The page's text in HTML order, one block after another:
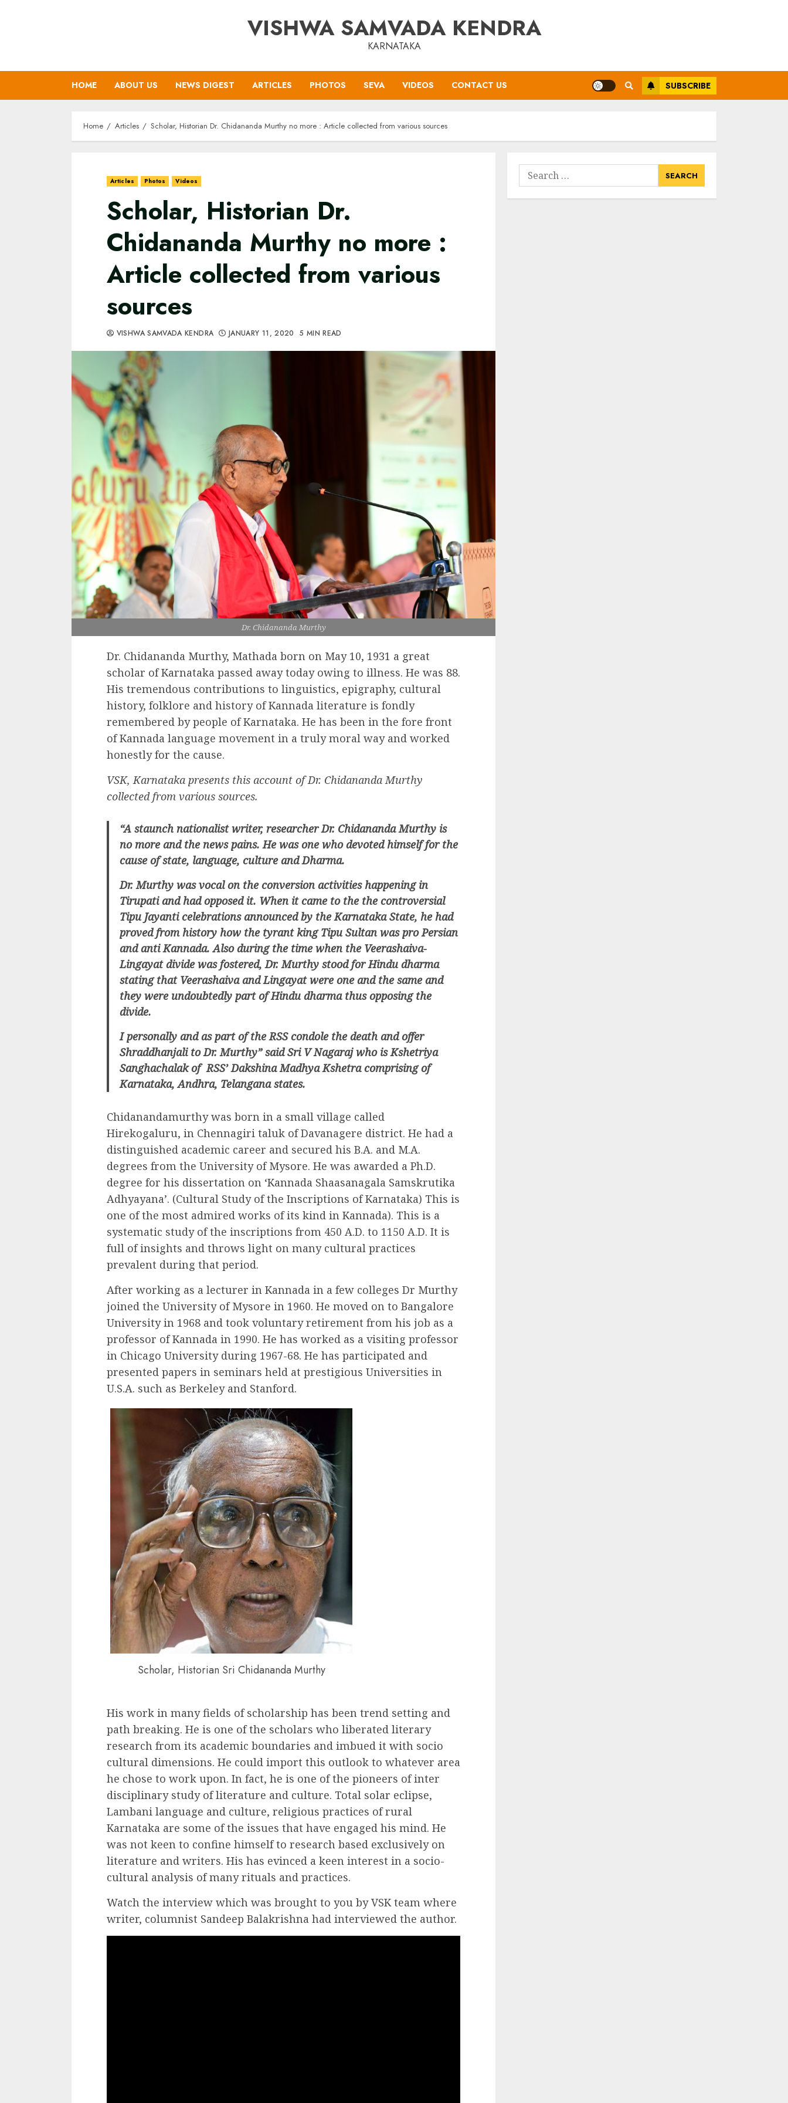
VISHWA SAMVADA KENDRA
KARNATAKA
HOME ABOUT US NEWS DIGEST ARTICLES PHOTOS SEVA VIDEOS CONTACT US SUBSCRIBE
Home Articles Scholar, Historian Dr. Chidananda Murthy no more : Article collected from various sources
Articles Photos Videos
Scholar, Historian Dr.
Chidananda Murthy no more :
Article collected from various
sources
VISHWA SAMVADA KENDRA JANUARY 11, 2020 5 MIN READ
Dr. Chidananda Murthy
Dr. Chidananda Murthy, Mathada born on May 10, 1931 a great
scholar of Karnataka passed away today owing to illness. He was 88.
His tremendous contributions to linguistics, epigraphy, cultural
history, folklore and history of Kannada literature is fondly
remembered by people of Karnataka. He has been in the fore front
of Kannada language movement in a truly moral way and worked
honestly for the cause.
VSK, Karnataka presents this account of Dr. Chidananda Murthy
collected from various sources.
“A staunch nationalist writer, researcher Dr. Chidananda Murthy is
no more and the news pains. He was one who devoted himself for the
cause of state, language, culture and Dharma.
Dr. Murthy was vocal on the conversion activities happening in
Tirupati and had opposed it. When it came to the the controversial
Tipu Jayanti celebrations announced by the Karnataka State, he had
proved from history how the tyrant king Tipu Sultan was pro Persian
and anti Kannada. Also during the time when the Veerashaiva-
Lingayat divide was fostered, Dr. Murthy stood for Hindu dharma
stating that Veerashaiva and Lingayat were one and the same and
they were undoubtedly part of Hindu dharma thus opposing the
divide.
I personally and as part of the RSS condole the death and offer
Shraddhanjali to Dr. Murthy” said Sri V Nagaraj who is Kshetriya
Sanghachalak of RSS’ Dakshina Madhya Kshetra comprising of
Karnataka, Andhra, Telangana states.
Chidanandamurthy was born in a small village called
Hirekogaluru, in Chennagiri taluk of Davanagere district. He had a
distinguished academic career and secured his B.A. and M.A.
degrees from the University of Mysore. He was awarded a Ph.D.
degree for his dissertation on ‘Kannada Shaasanagala Samskrutika
Adhyayana’. (Cultural Study of the Inscriptions of Karnataka) This is
one of the most admired works of its kind in Kannada). This is a
systematic study of the inscriptions from 450 A.D. to 1150 A.D. It is
full of insights and throws light on many cultural practices
prevalent during that period.
After working as a lecturer in Kannada in a few colleges Dr Murthy
joined the University of Mysore in 1960. He moved on to Bangalore
University in 1968 and took voluntary retirement from his job as a
professor of Kannada in 1990. He has worked as a visiting professor
in Chicago University during 1967-68. He has participated and
presented papers in seminars held at prestigious Universities in
U.S.A. such as Berkeley and Stanford.
Scholar, Historian Sri Chidananda Murthy
His work in many fields of scholarship has been trend setting and
path breaking. He is one of the scholars who liberated literary
research from its academic boundaries and imbued it with socio
cultural dimensions. He could import this outlook to whatever area
he chose to work upon. In fact, he is one of the pioneers of inter
disciplinary study of literature and culture. Total solar eclipse,
Lambani language and culture, religious practices of rural
Karnataka are some of the issues that have engaged his mind. He
was not keen to confine himself to research based exclusively on
literature and writers. His has evinced a keen interest in a socio-
cultural analysis of many rituals and practices.
Watch the interview which was brought to you by VSK team where
writer, columnist Sandeep Balakrishna had interviewed the author.
Search
for: